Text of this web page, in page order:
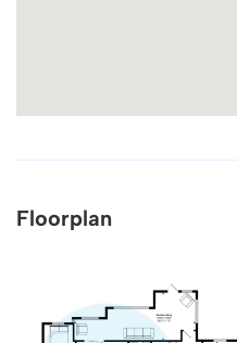
Floorplan